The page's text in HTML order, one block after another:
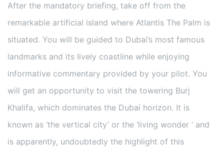
After the mandatory briefing, take off from the
remarkable artificial island where Atlantis The Palm is
situated. You will be guided to Dubai’s most famous
landmarks and its lively coastline while enjoying
informative commentary provided by your pilot. You
will get an opportunity to visit the towering Burj
Khalifa, which dominates the Dubai horizon. It is
known as ‘the vertical city’ or the ‘living wonder ’ and
is apparently, undoubtedly the highlight of this